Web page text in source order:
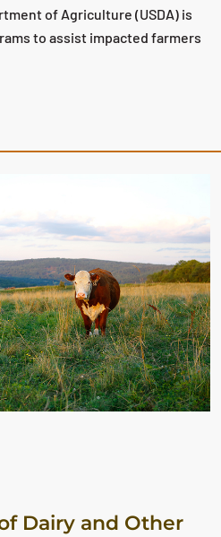
of Agriculture (USDA) is
to assist impacted farmers
Dairy and Other